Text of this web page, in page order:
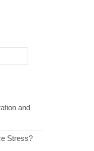
and
Stress?